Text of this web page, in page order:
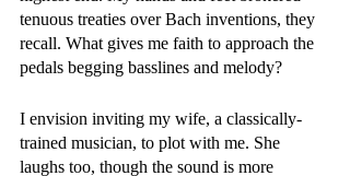
tenuous treaties over Bach inventions, they
recall. What gives me faith to approach the
pedals begging basslines and melody?
I envision inviting my wife, a classically-
trained musician, to plot with me. She
laughs too, though the sound is more